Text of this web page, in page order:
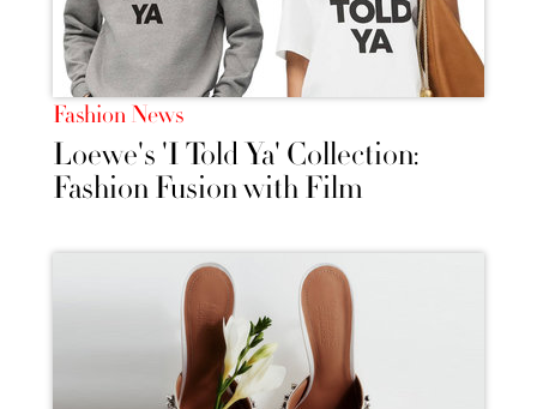
Fashion News
Loewe's 'I Told Ya' Collection:
Fashion Fusion with Film